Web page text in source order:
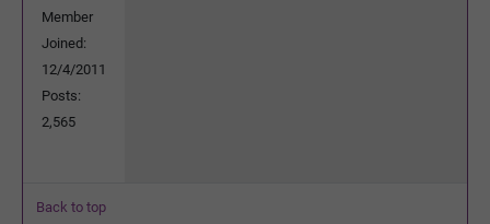
Member
Joined:
12/4/2011
Posts:
2,565
Back to top